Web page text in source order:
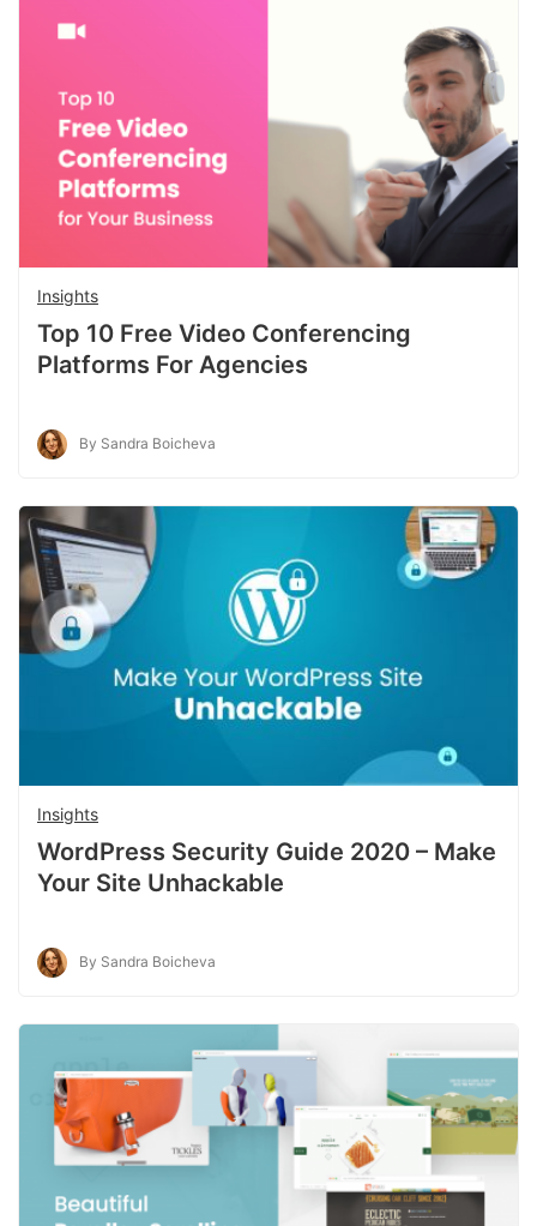
Insights
Top 10 Free Video Conferencing
Platforms For Agencies
By Sandra Boicheva
Insights
WordPress Security Guide 2020 – Make
Your Site Unhackable
By Sandra Boicheva